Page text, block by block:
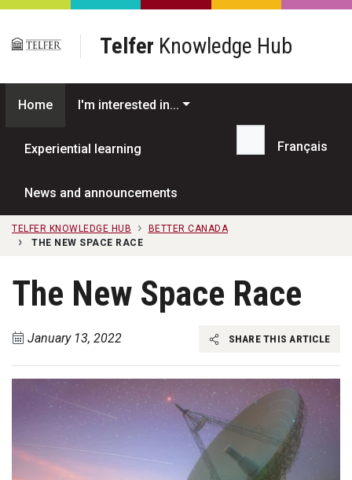
Skip to main content
Telfer Knowledge Hub
Home I'm interested in...
Experiential learning
News and announcements
Search...
Français
TELFER KNOWLEDGE HUB
BETTER CANADA
THE NEW SPACE RACE
The New Space Race
January 13, 2022 SHARE THIS ARTICLE